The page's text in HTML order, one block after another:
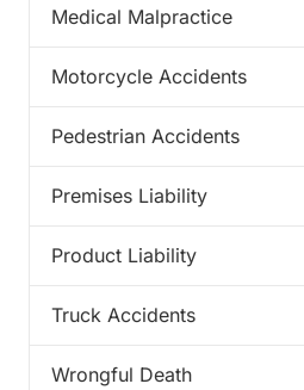
Medical Malpractice
Motorcycle Accidents
Pedestrian Accidents
Premises Liability
Product Liability
Truck Accidents
Wrongful Death